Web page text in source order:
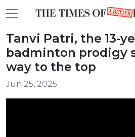
Tanvi Patri, the 13-
badminton prodigy
way to the top
Jun 25, 2025